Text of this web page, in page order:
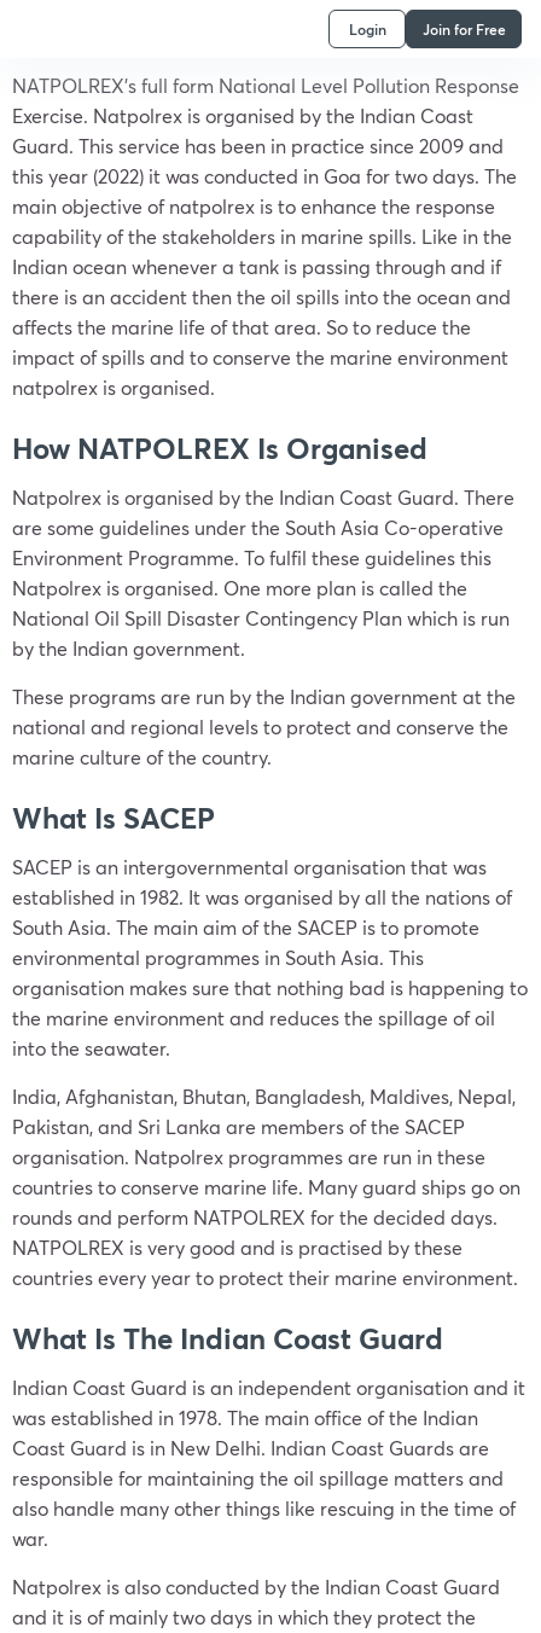
Login Join for Free
NATPOLREX’s full form National Level Pollution Response
Exercise. Natpolrex is organised by the Indian Coast
Guard. This service has been in practice since 2009 and
this year (2022) it was conducted in Goa for two days. The
main objective of natpolrex is to enhance the response
capability of the stakeholders in marine spills. Like in the
Indian ocean whenever a tank is passing through and if
there is an accident then the oil spills into the ocean and
affects the marine life of that area. So to reduce the
impact of spills and to conserve the marine environment
natpolrex is organised.
How NATPOLREX Is Organised
Natpolrex is organised by the Indian Coast Guard. There
are some guidelines under the South Asia Co-operative
Environment Programme. To fulfil these guidelines this
Natpolrex is organised. One more plan is called the
National Oil Spill Disaster Contingency Plan which is run
by the Indian government.
These programs are run by the Indian government at the
national and regional levels to protect and conserve the
marine culture of the country.
What Is SACEP
SACEP is an intergovernmental organisation that was
established in 1982. It was organised by all the nations of
South Asia. The main aim of the SACEP is to promote
environmental programmes in South Asia. This
organisation makes sure that nothing bad is happening to
the marine environment and reduces the spillage of oil
into the seawater.
India, Afghanistan, Bhutan, Bangladesh, Maldives, Nepal,
Pakistan, and Sri Lanka are members of the SACEP
organisation. Natpolrex programmes are run in these
countries to conserve marine life. Many guard ships go on
rounds and perform NATPOLREX for the decided days.
NATPOLREX is very good and is practised by these
countries every year to protect their marine environment.
What Is The Indian Coast Guard
Indian Coast Guard is an independent organisation and it
was established in 1978. The main office of the Indian
Coast Guard is in New Delhi. Indian Coast Guards are
responsible for maintaining the oil spillage matters and
also handle many other things like rescuing in the time of
war.
Natpolrex is also conducted by the Indian Coast Guard
and it is of mainly two days in which they protect the